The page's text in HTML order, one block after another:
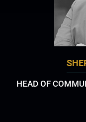
HEAD OF